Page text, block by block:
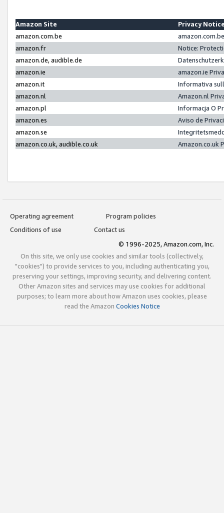
Amazon Site
Privacy
amazon.com.be
amazon.fr
Notice:
amazon.de, audible.de
amazon.ie
amazon.ie
amazon.it
Informativa
amazon.nl
Amazon.nl
amazon.pl
Informacja O
amazon.es
Aviso de
amazon.se
amazon.co.uk, audible.co.uk
Amazon.co.uk
Operating agreement
Program policies
Conditions of use
Contact us
© 1996-2025, Amazon.com, Inc.
On this site, we only use cookies and similar tools (collectively,
"cookies") to provide services to you, including authenticating you,
preserving your settings, improving security, and delivering content.
Other Amazon sites and services may use cookies for additional
purposes; to learn more about how Amazon uses cookies, please
read the Amazon Cookies Notice